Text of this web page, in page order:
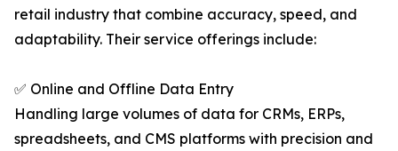
retail industry that combine accuracy, speed, and
adaptability. Their service offerings include:
✅ Online and Offline Data Entry
Handling large volumes of data for CRMs, ERPs,
spreadsheets, and CMS platforms with precision and